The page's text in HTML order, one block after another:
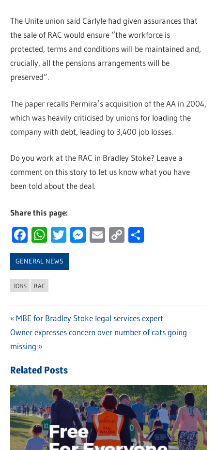
The Unite union said Carlyle had given assurances that
the sale of RAC would ensure “the workforce is
protected, terms and conditions will be maintained and,
crucially, all the pensions arrangements will be
preserved”.
The paper recalls Permira’s acquisition of the AA in 2004,
which was heavily criticised by unions for loading the
company with debt, leading to 3,400 job losses.
Do you work at the RAC in Bradley Stoke? Leave a
comment on this story to let us know what you have
been told about the deal.
Share this page:
Facebook
WhatsApp
Twitter
Messenger
Email
Copy
GENERAL NEWS
JOBS RAC
Post
navigation
Previous
Post:
MBE for Bradley Stoke legal services expert
Next
Post:
Owner expresses concern over number of cats going
missing
Related Posts